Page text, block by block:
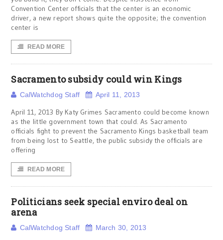
Convention Center officials that the center is an economic
driver, a new report shows quite the opposite; the convention
center is
READ MORE
Sacramento subsidy could win Kings
CalWatchdog Staff April 11, 2013
April 11, 2013 By Katy Grimes Sacramento could become known
as the little government town that could. As Sacramento
officials fight to prevent the Sacramento Kings basketball team
from being lost to Seattle, the public subsidy the officials are
offering
READ MORE
Politicians seek special enviro deal on
arena
CalWatchdog Staff March 30, 2013